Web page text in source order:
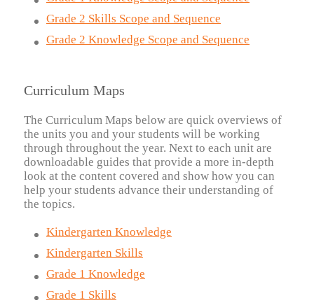
Grade 2 Skills Scope and Sequence
Grade 2 Knowledge Scope and Sequence
Curriculum Maps
The Curriculum Maps below are quick overviews of
the units you and your students will be working
through throughout the year. Next to each unit are
downloadable guides that provide a more in-depth
look at the content covered and show how you can
help your students advance their understanding of
the topics.
Kindergarten Knowledge
Kindergarten Skills
Grade 1 Knowledge
Grade 1 Skills